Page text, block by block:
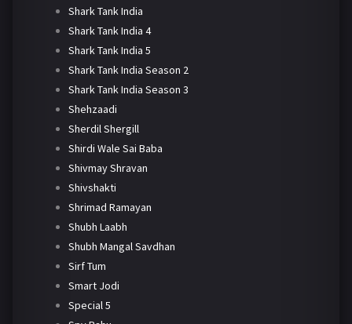
Shark Tank India
Shark Tank India 4
Shark Tank India 5
Shark Tank India Season 2
Shark Tank India Season 3
Shehzaadi
Sherdil Shergill
Shirdi Wale Sai Baba
Shivmay Shravan
Shivshakti
Shrimad Ramayan
Shubh Laabh
Shubh Mangal Savdhan
Sirf Tum
Smart Jodi
Special 5